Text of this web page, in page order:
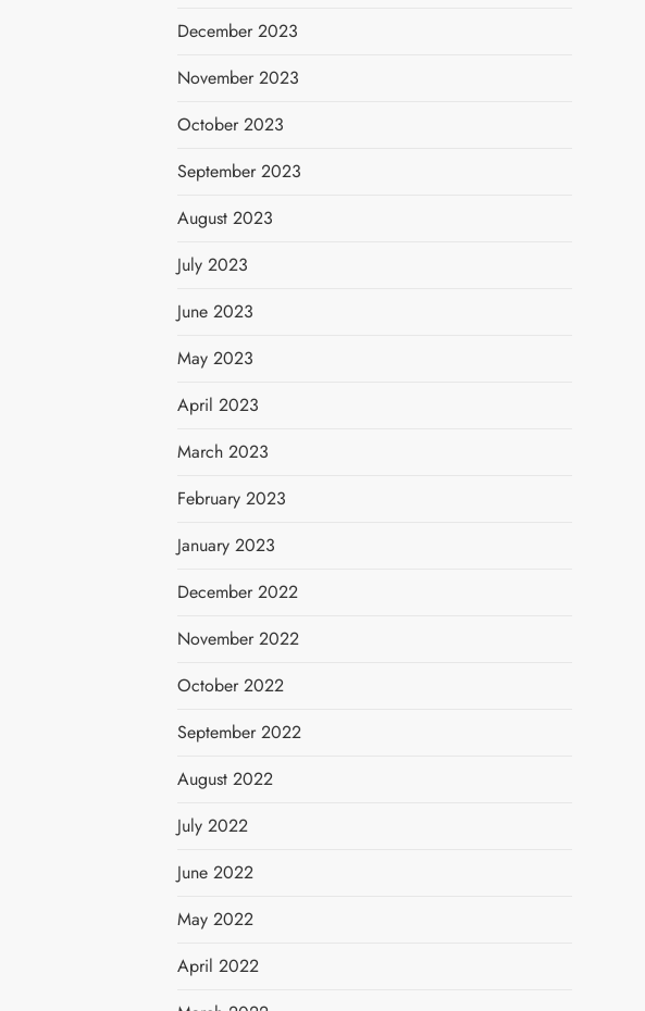
December 2023
November 2023
October 2023
September 2023
August 2023
July 2023
June 2023
May 2023
April 2023
March 2023
February 2023
January 2023
December 2022
November 2022
October 2022
September 2022
August 2022
July 2022
June 2022
May 2022
April 2022